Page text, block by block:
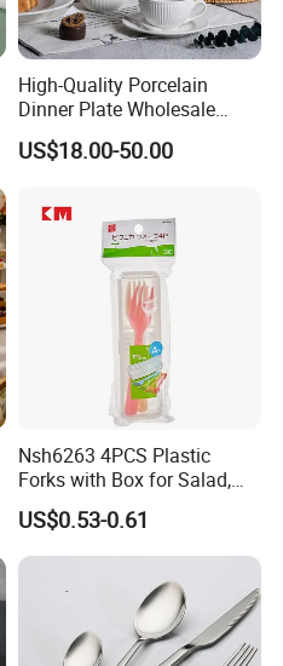
High-Quality Porcelain
Dinner Plate Wholesale
Ceramic Plate Restaurant
Dining Table Contemporary
Ceramic Tableware Dinner
US$18.00-50.00
Nsh6263 4PCS Plastic
Forks with Box for Salad,
Fruit and Dessert
US$0.53-0.61